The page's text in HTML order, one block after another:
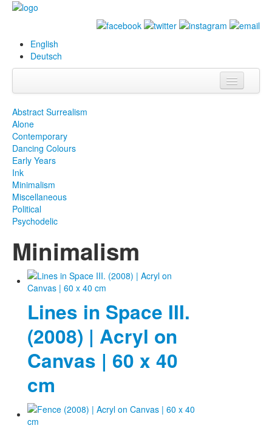
English
Deutsch
Projects
Events
Photos
Publications
Texts
Collections
Abstract Surrealism
Alone
Contemporary
Dancing Colours
Early Years
Ink
Minimalism
Miscellaneous
Political
Psychodelic
Minimalism
Lines in Space III.
(2008) | Acryl on
Canvas | 60 x 40
cm